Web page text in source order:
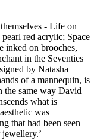
- Life on
red acrylic; Space
inked on brooches,
in the Seventies
by Natasha
of a mannequin, is
the same way David
what is
was
that had been seen